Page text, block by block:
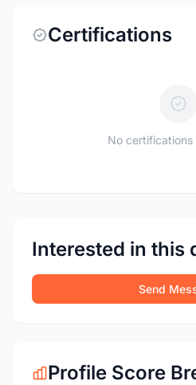
Certifications
No
Interested in this
Send
Profile Score